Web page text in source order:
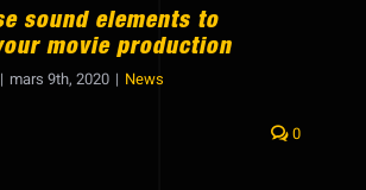
sound elements to
movie production
| mars 9th, 2020 | News
0